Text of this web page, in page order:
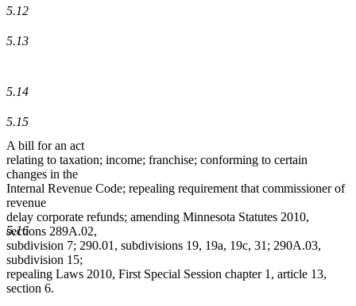
5.12
5.13
5.14
5.15
5.16
A bill for an act
relating to taxation; income; franchise; conforming to certain
changes in the
Internal Revenue Code; repealing requirement that commissioner of
revenue
delay corporate refunds; amending Minnesota Statutes 2010,
sections 289A.02,
subdivision 7; 290.01, subdivisions 19, 19a, 19c, 31; 290A.03,
subdivision 15;
repealing Laws 2010, First Special Session chapter 1, article 13,
section 6.